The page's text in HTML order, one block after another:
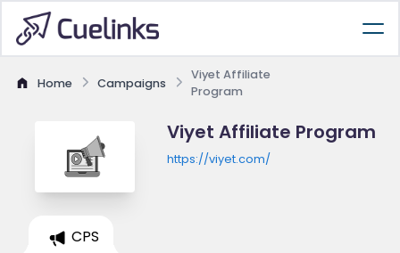
Home Campaigns
Viyet Affiliate
Program
Viyet Affiliate Program
https://viyet.com/
CPS